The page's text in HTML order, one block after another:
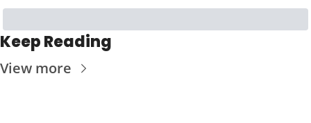
Keep Reading
View more